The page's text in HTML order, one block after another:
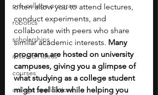
pre-college program
robotics
scholarships
research ideas
courses
college applications
often allow you to attend lectures,
conduct experiments, and
collaborate with peers who share
similar academic interests. Many
programs are hosted on university
campuses, giving you a glimpse of
what studying as a college student
might feel like while helping you